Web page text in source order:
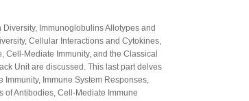
Immunoglobulins Allotypes and
Cellular Interactions and Cytokines,
Cell-Mediate Immunity, and the Classical
Unit are discussed. This last part delves
Immunity, Immune System Responses,
of Antibodies, Cell-Mediate Immune